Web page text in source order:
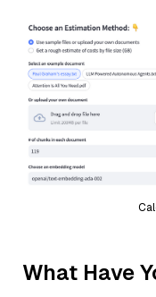
What Have